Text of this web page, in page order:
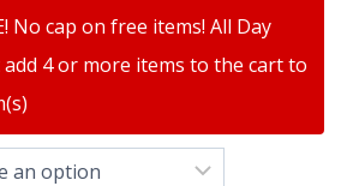
No cap on free items! All Day
add 4 or more items to the cart to